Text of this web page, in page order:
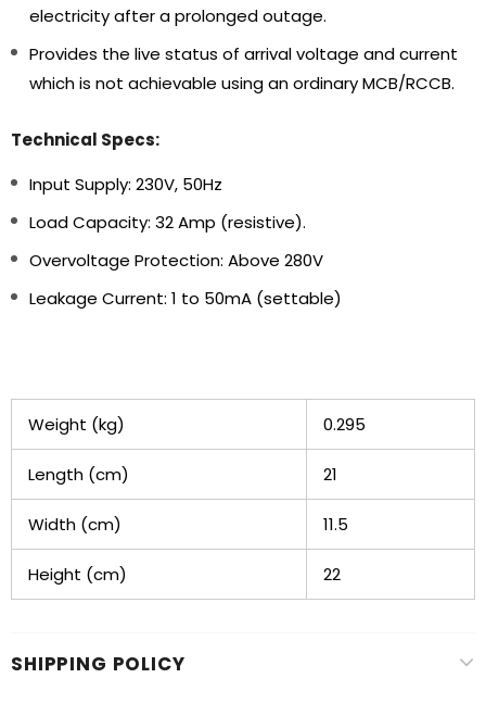
electricity after a prolonged outage.
Provides the live status of arrival voltage and current
which is not achievable using an ordinary MCB/RCCB.
Technical Specs:
Input Supply: 230V, 50Hz
Load Capacity: 32 Amp (resistive).
Overvoltage Protection: Above 280V
Leakage Current: 1 to 50mA (settable)
Weight (kg) 0.295
Length (cm) 21
Width (cm) 11.5
Height (cm) 22
SHIPPING POLICY